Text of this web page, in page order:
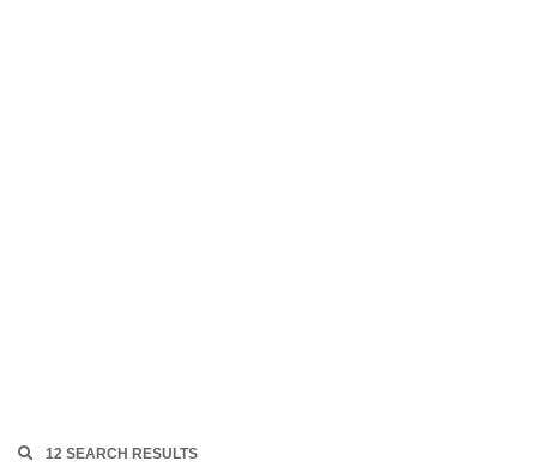
12 SEARCH RESULTS